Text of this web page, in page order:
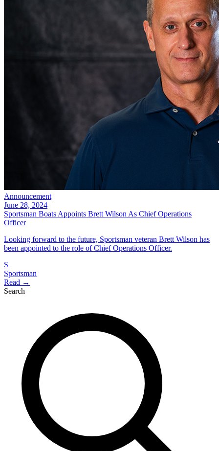
Announcement
June 28, 2024
Sportsman Boats Appoints Brett Wilson As Chief Operations
Officer
Looking forward to the future, Sportsman veteran Brett Wilson has
been appointed to the role of Chief Operations Officer.
S
Sportsman
Read →
Search